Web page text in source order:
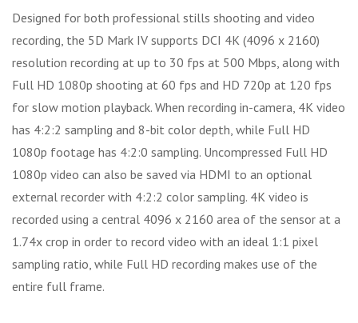
Designed for both professional stills shooting and video
recording, the 5D Mark IV supports DCI 4K (4096 x 2160)
resolution recording at up to 30 fps at 500 Mbps, along with
Full HD 1080p shooting at 60 fps and HD 720p at 120 fps
for slow motion playback. When recording in-camera, 4K video
has 4:2:2 sampling and 8-bit color depth, while Full HD
1080p footage has 4:2:0 sampling. Uncompressed Full HD
1080p video can also be saved via HDMI to an optional
external recorder with 4:2:2 color sampling. 4K video is
recorded using a central 4096 x 2160 area of the sensor at a
1.74x crop in order to record video with an ideal 1:1 pixel
sampling ratio, while Full HD recording makes use of the
entire full frame.